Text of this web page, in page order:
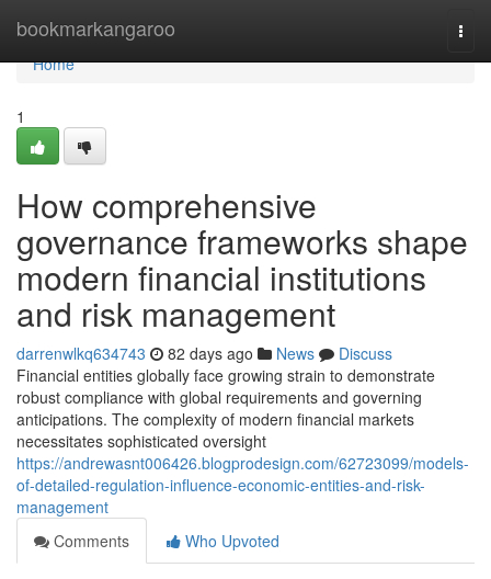
bookmarkangaroo
Home
Home
1
How comprehensive
governance frameworks shape
modern financial institutions
and risk management
darrenwlkq634743 82 days ago News
Discuss
Financial entities globally face growing strain to demonstrate
robust compliance with global requirements and governing
anticipations. The complexity of modern financial markets
necessitates sophisticated oversight
https://andrewasnt006426.blogprodesign.com/62723099/models-
of-detailed-regulation-influence-economic-entities-and-risk-
management
Comments
Who Upvoted